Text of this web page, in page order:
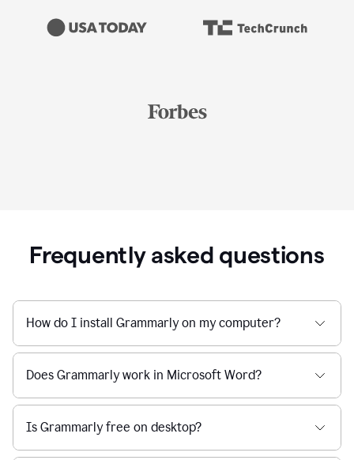
Frequently asked questions
How do I install Grammarly on my computer?
Does Grammarly work in Microsoft Word?
Is Grammarly free on desktop?